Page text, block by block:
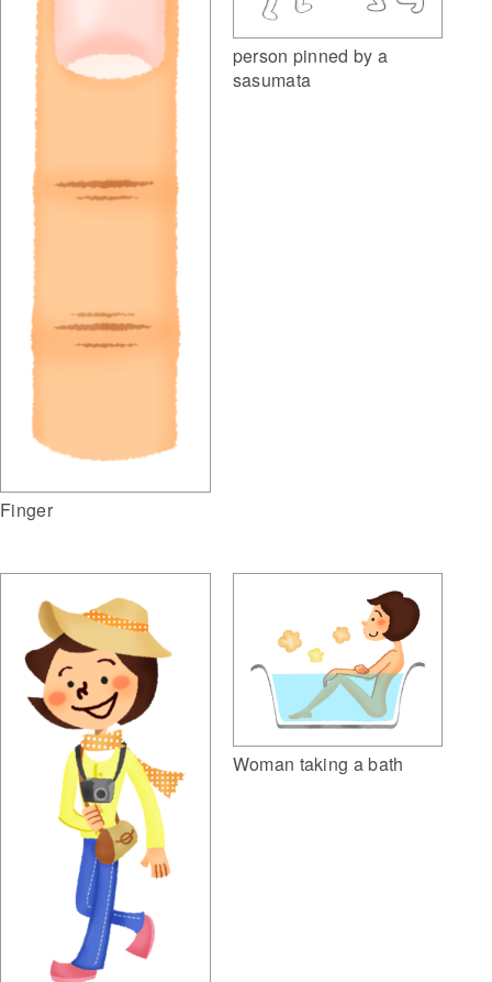
Finger
person pinned by a
sasumata
Woman taking a bath